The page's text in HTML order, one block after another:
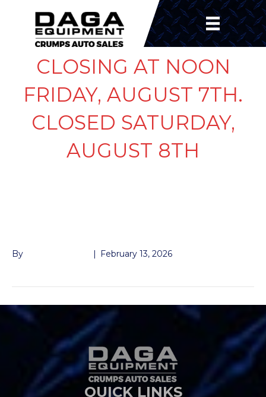
CLOSING AT NOON
FRIDAY, AUGUST 7TH.
CLOSED SATURDAY,
AUGUST 8TH
By | February 13, 2026
QUICK LINKS